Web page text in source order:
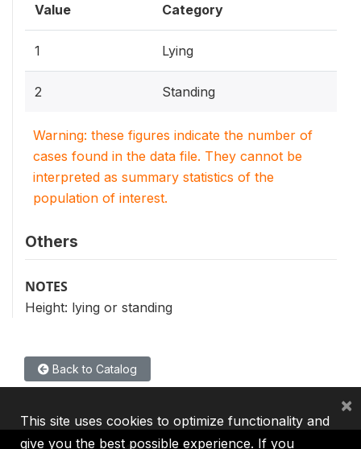
Value Category
1 Lying
2 Standing
Warning: these figures indicate the number of
cases found in the data file. They cannot be
interpreted as summary statistics of the
population of interest.
Others
NOTES
Height: lying or standing
Back to Catalog
This site uses cookies to optimize functionality and
give you the best possible experience. If you
×